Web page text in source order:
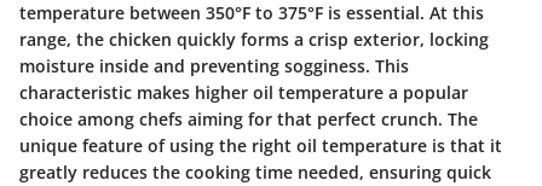
temperature between 350°F to 375°F is essential. At this
range, the chicken quickly forms a crisp exterior, locking
moisture inside and preventing sogginess. This
characteristic makes higher oil temperature a popular
choice among chefs aiming for that perfect crunch. The
unique feature of using the right oil temperature is that it
greatly reduces the cooking time needed, ensuring quick